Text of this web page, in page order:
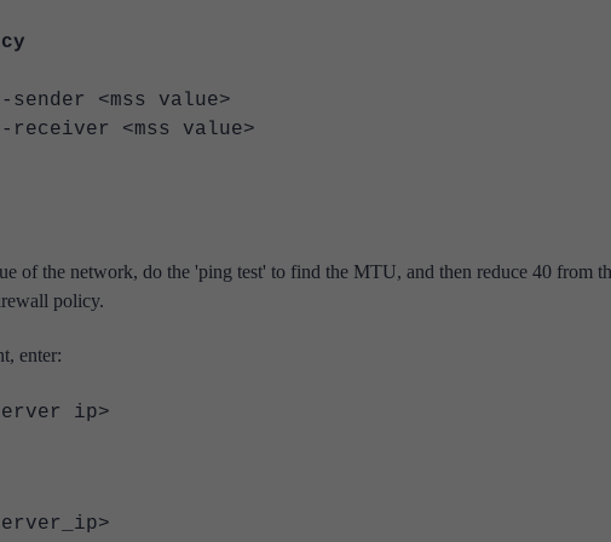
<mss value>
<mss value>
of the network, do the 'ping test' to find the MTU, and then reduce 40 from
policy.
enter:
ip>